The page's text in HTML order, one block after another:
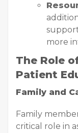
more
The Role
Patient
Family and
Family
critical role in